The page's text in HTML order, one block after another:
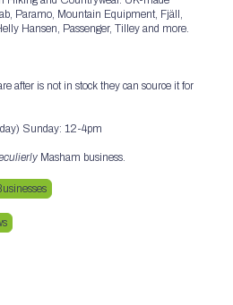
Paramo, Mountain Equipment, Fjäll,
Hansen, Passenger, Tilley and more.
after is not in stock they can source it for
Sunday: 12-4pm
Masham business.